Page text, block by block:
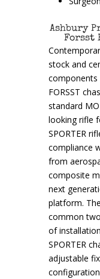
Ashbury
Forsst
stock and
components
FORSST
standard
looking rifle
SPORTER
compliance
from
composite
next
platform.
common
of
SPORTER
adjustable